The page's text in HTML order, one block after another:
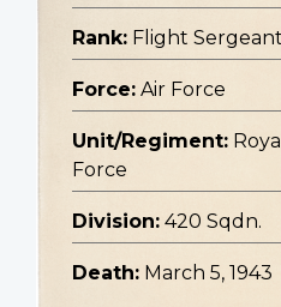
Rank: Flight
Force: Air Force
Unit/Regiment:
Force
Division: 420 Sqdn.
Death: March 5, 1943